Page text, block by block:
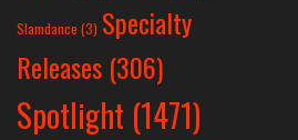
Slamdance (3) Specialty
Releases (306)
Spotlight (1471)